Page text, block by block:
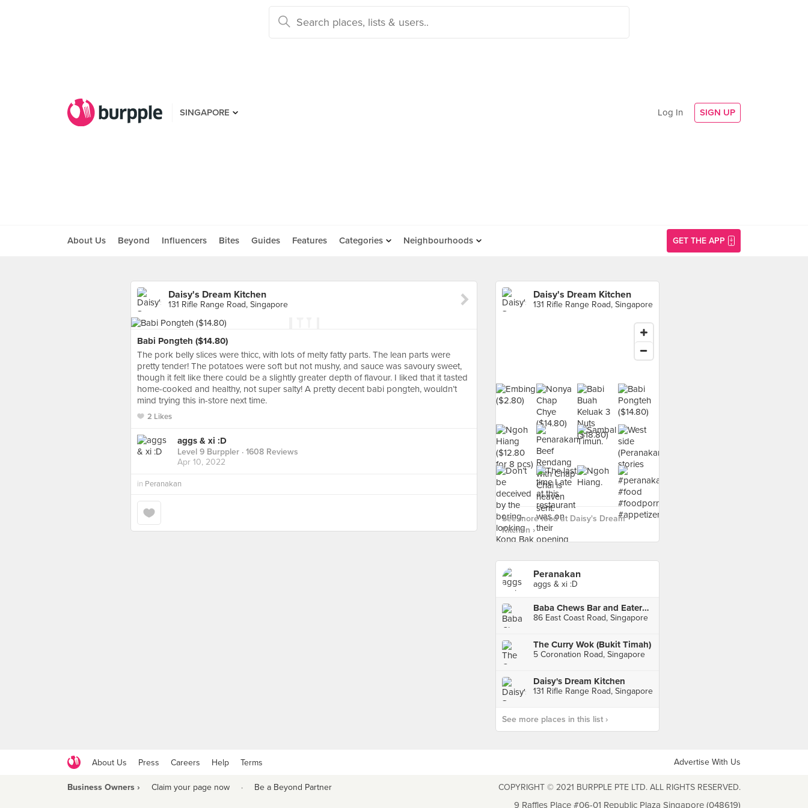
SINGAPORE Log In SIGN UP
About Us Beyond Influencers Bites Guides Features Categories Neighbourhoods GET THE APP
Daisy's Dream Kitchen
131 Rifle Range Road, Singapore
Babi Pongteh ($14.80)
The pork belly slices were thicc, with lots of melty fatty parts. The lean parts were
pretty tender! The potatoes were soft but not mushy, and sauce was savoury sweet,
though it felt like there could be a slightly greater depth of flavour. I liked that it tasted
home-cooked and healthy, not super salty! A pretty decent babi pongteh, wouldn’t
mind trying this in-store next time.
2 Likes
aggs & xi :D
Level 9 Burppler · 1608 Reviews
Apr 10, 2022
in Peranakan
Daisy's Dream Kitchen
131 Rifle Range Road, Singapore
See more food at Daisy's Dream
Kitchen ›
Peranakan
aggs & xi :D
Baba Chews Bar and Eatery (Katong Square)
86 East Coast Road, Singapore
The Curry Wok (Bukit Timah)
5 Coronation Road, Singapore
Daisy's Dream Kitchen
131 Rifle Range Road, Singapore
See more places in this list ›
About Us Press Careers Help Terms Advertise With Us
Business Owners › Claim your page now · Be a Beyond Partner COPYRIGHT © 2021 BURPPLE PTE LTD. ALL RIGHTS RESERVED.
9 Raffles Place #06-01 Republic Plaza Singapore (048619)